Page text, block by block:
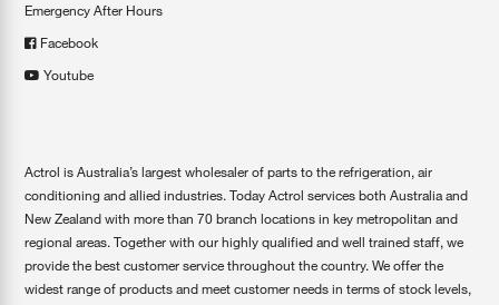
Emergency After Hours
Facebook
Youtube
Actrol is Australia’s largest wholesaler of parts to the refrigeration, air
conditioning and allied industries. Today Actrol services both Australia and
New Zealand with more than 70 branch locations in key metropolitan and
regional areas. Together with our highly qualified and well trained staff, we
provide the best customer service throughout the country. We offer the
widest range of products and meet customer needs in terms of stock levels,